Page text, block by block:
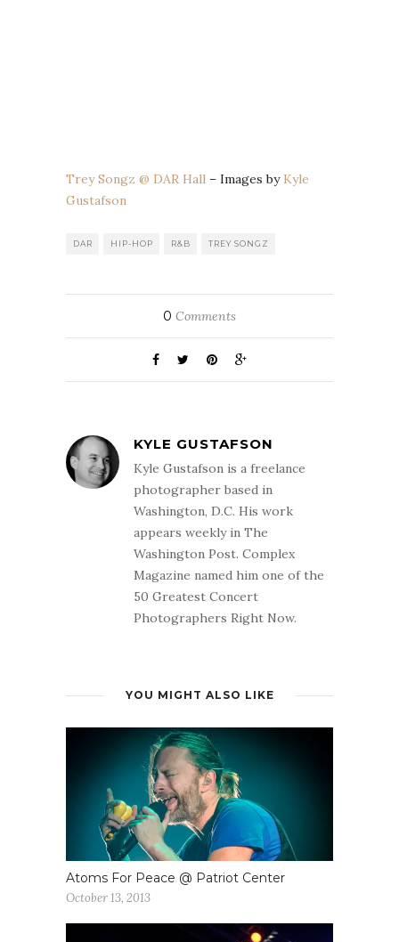
Trey Songz @ DAR Hall – Images by Kyle
Gustafson
DAR HIP-HOP R&B TREY SONGZ
0 Comments
KYLE GUSTAFSON
Kyle Gustafson is a freelance
photographer based in
Washington, D.C. His work
appears weekly in The
Washington Post. Complex
Magazine named him one of the
50 Greatest Concert
Photographers Right Now.
YOU MIGHT ALSO LIKE
Atoms For Peace @ Patriot Center
October 13, 2013